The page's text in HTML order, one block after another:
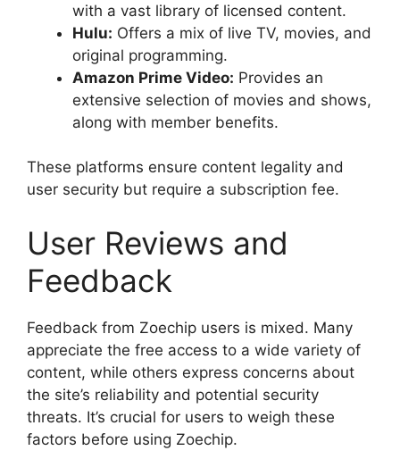
with a vast library of licensed content.
Hulu: Offers a mix of live TV, movies, and
original programming.
Amazon Prime Video: Provides an
extensive selection of movies and shows,
along with member benefits.
These platforms ensure content legality and
user security but require a subscription fee.
User Reviews and
Feedback
Feedback from Zoechip users is mixed. Many
appreciate the free access to a wide variety of
content, while others express concerns about
the site’s reliability and potential security
threats. It’s crucial for users to weigh these
factors before using Zoechip.